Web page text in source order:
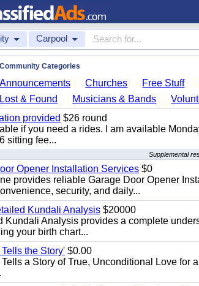
Carpool
Community Categories
Announcements Churches Free Stuff
Lost & Found
Musicians & Bands
provided $26 round
if you need a rides. I am available
sitting fee...
Supplemental
Opener Installation Services $0
provides reliable Garage Door Opener
security, and daily...
Kundali Analysis $20000
Kundali Analysis provides a complete
your birth chart...
Tells the Story' $0.00
Tells a Story of True, Unconditional Love for